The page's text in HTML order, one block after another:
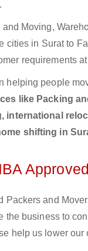
Moving,
cities in Surat to
requirements
helping people
like Packing
international
shifting in
Packers and
the business to
help us lower